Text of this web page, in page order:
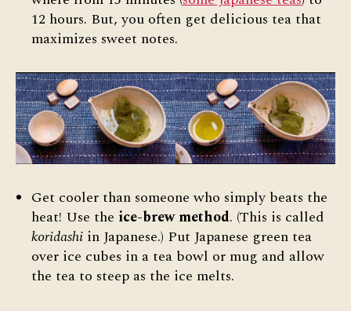
12 hours. But, you often get delicious tea that
maximizes sweet notes.
Get cooler than someone who simply beats the
heat! Use the ice-brew method. (This is called
koridashi in Japanese.) Put Japanese green tea
over ice cubes in a tea bowl or mug and allow
the tea to steep as the ice melts.